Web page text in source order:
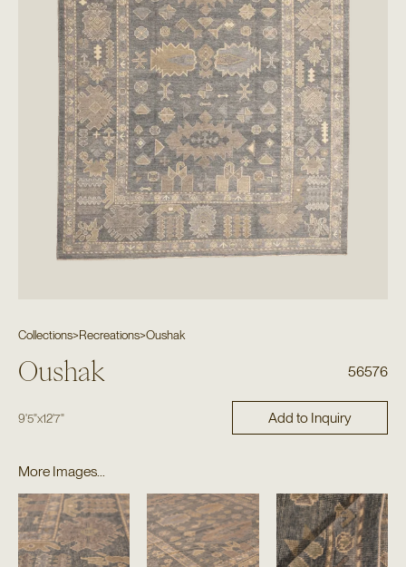
Collections>Recreations>Oushak
Oushak 56576
9'5"x12'7" Add to Inquiry
More Images...